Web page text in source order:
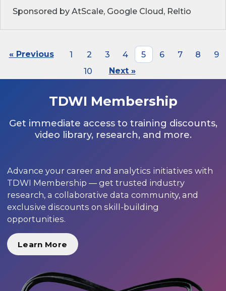
Sponsored by AtScale, Google Cloud, Reltio
« Previous 1 2 3 4 5 6 7 8
9
10
Next »
TDWI Membership
Get immediate access to training discounts,
video library, research, and more.
Advance your career and analytics initiatives with
TDWI Membership — get trusted industry
research, a collaborative data community, and
exclusive discounts on skill-building
opportunities.
Learn More